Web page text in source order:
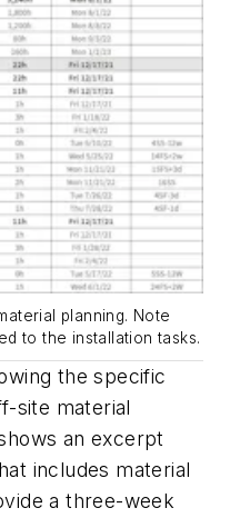
planning. Note
to the installation tasks.
the specific
site material
an excerpt
includes material
a three-week